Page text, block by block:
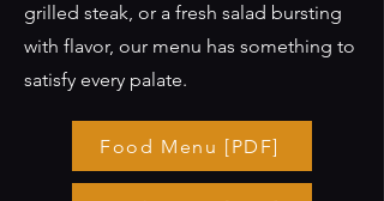
grilled steak, or a fresh salad bursting
with flavor, our menu has something to
satisfy every palate.
Food Menu [PDF]